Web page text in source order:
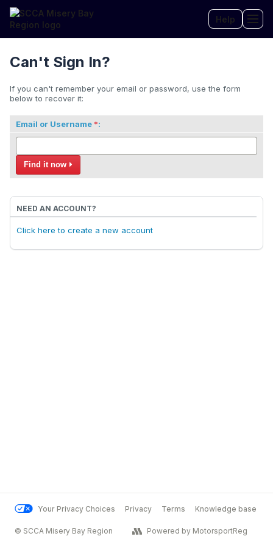
Help
Can't Sign In?
If you can't remember your email or password, use the form
below to recover it:
Email or Username :
Find it now
NEED AN ACCOUNT?
Click here to create a new account
Your Privacy Choices Privacy Terms Knowledge base
© SCCA Misery Bay Region Powered by MotorsportReg